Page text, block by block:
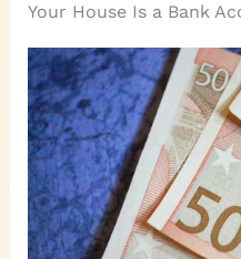
Your House Is a Bank